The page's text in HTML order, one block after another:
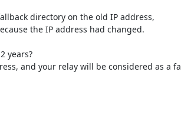
directory on the old IP address,
the IP address had changed.
years?
and your relay will be considered as a